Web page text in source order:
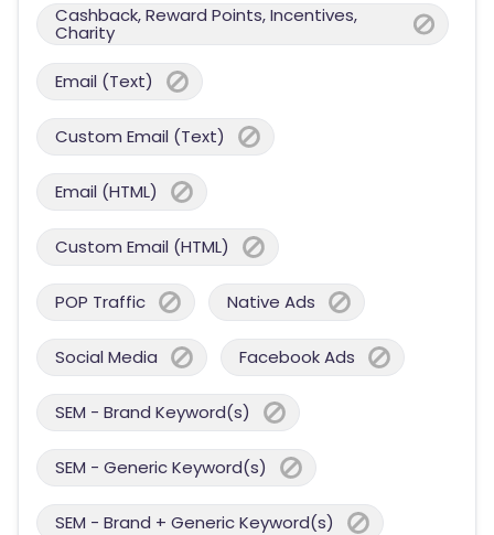
Cashback, Reward Points, Incentives,
Charity
Email (Text)
Custom Email (Text)
Email (HTML)
Custom Email (HTML)
POP Traffic Native Ads
Social Media Facebook Ads
SEM - Brand Keyword(s)
SEM - Generic Keyword(s)
SEM - Brand + Generic Keyword(s)